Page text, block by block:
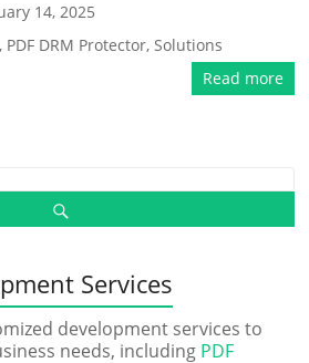
14, 2025
, PDF DRM Protector,Solutions
Read more
Services
development services to
needs, including PDF